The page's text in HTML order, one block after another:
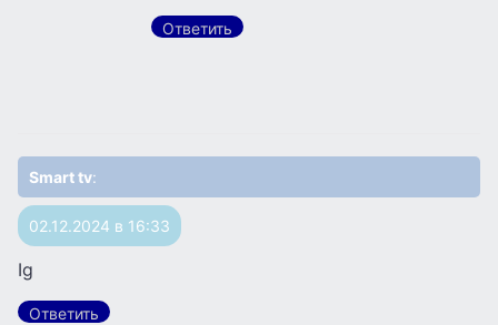
Ответить
Smart tv:
02.12.2024 в 16:33
Ig
Ответить